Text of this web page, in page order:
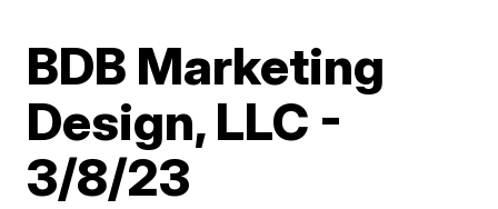
BDB Marketing
Design, LLC -
3/8/23